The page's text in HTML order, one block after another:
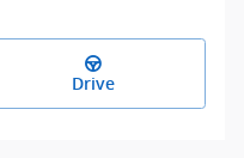
Drive